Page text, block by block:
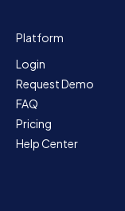
Platform
Login
Request Demo
FAQ
Pricing
Help Center